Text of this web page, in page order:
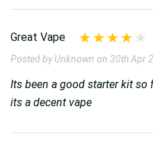
Great Vape
Posted by Unknown on 30th Apr
Its been a good starter kit so
its a decent vape